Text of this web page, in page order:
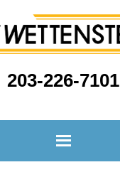
203-226-7101